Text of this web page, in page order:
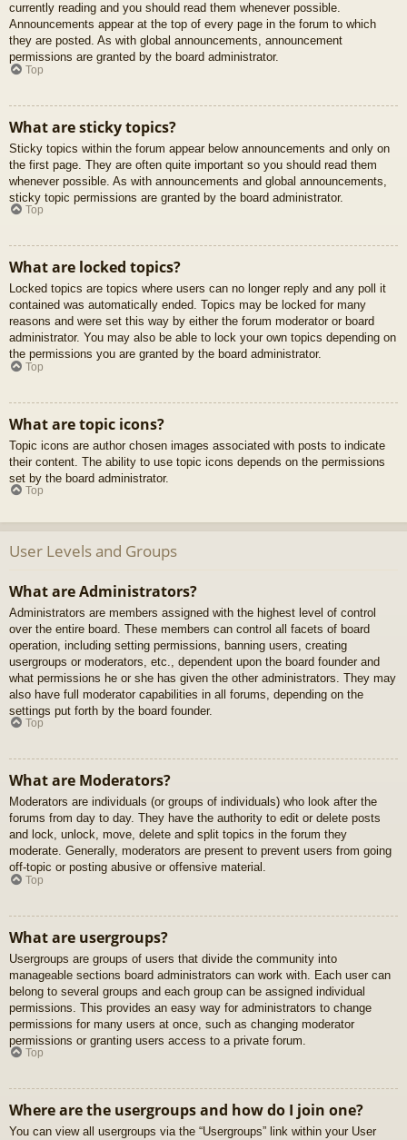
currently reading and you should read them whenever possible.
Announcements appear at the top of every page in the forum to which
they are posted. As with global announcements, announcement
permissions are granted by the board administrator.
Top
What are sticky topics?
Sticky topics within the forum appear below announcements and only on
the first page. They are often quite important so you should read them
whenever possible. As with announcements and global announcements,
sticky topic permissions are granted by the board administrator.
Top
What are locked topics?
Locked topics are topics where users can no longer reply and any poll it
contained was automatically ended. Topics may be locked for many
reasons and were set this way by either the forum moderator or board
administrator. You may also be able to lock your own topics depending on
the permissions you are granted by the board administrator.
Top
What are topic icons?
Topic icons are author chosen images associated with posts to indicate
their content. The ability to use topic icons depends on the permissions
set by the board administrator.
Top
User Levels and Groups
What are Administrators?
Administrators are members assigned with the highest level of control
over the entire board. These members can control all facets of board
operation, including setting permissions, banning users, creating
usergroups or moderators, etc., dependent upon the board founder and
what permissions he or she has given the other administrators. They may
also have full moderator capabilities in all forums, depending on the
settings put forth by the board founder.
Top
What are Moderators?
Moderators are individuals (or groups of individuals) who look after the
forums from day to day. They have the authority to edit or delete posts
and lock, unlock, move, delete and split topics in the forum they
moderate. Generally, moderators are present to prevent users from going
off-topic or posting abusive or offensive material.
Top
What are usergroups?
Usergroups are groups of users that divide the community into
manageable sections board administrators can work with. Each user can
belong to several groups and each group can be assigned individual
permissions. This provides an easy way for administrators to change
permissions for many users at once, such as changing moderator
permissions or granting users access to a private forum.
Top
Where are the usergroups and how do I join one?
You can view all usergroups via the “Usergroups” link within your User